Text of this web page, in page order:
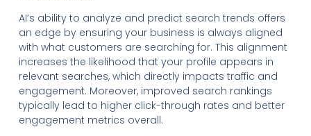
AI’s ability to analyze and predict search trends offers
an edge by ensuring your business is always aligned
with what customers are searching for. This alignment
increases the likelihood that your profile appears in
relevant searches, which directly impacts traffic and
engagement. Moreover, improved search rankings
typically lead to higher click-through rates and better
engagement metrics overall.